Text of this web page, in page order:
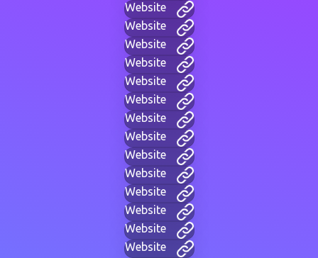
Website
Website
Website
Website
Website
Website
Website
Website
Website
Website
Website
Website
Website
Website